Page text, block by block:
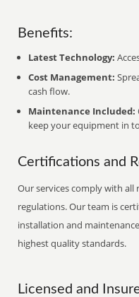
Benefits:
Latest Technology:
Cost Management:
cash flow.
Maintenance Included:
keep your equipment in
Certifications and
Our services comply with
regulations. Our team is
installation and
highest quality standards.
Licensed and